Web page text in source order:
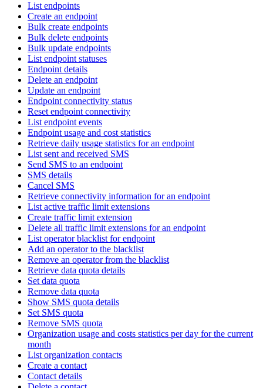
List endpoints
Create an endpoint
Bulk create endpoints
Bulk delete endpoints
Bulk update endpoints
List endpoint statuses
Endpoint details
Delete an endpoint
Update an endpoint
Endpoint connectivity status
Reset endpoint connectivity
List endpoint events
Endpoint usage and cost statistics
Retrieve daily usage statistics for an endpoint
List sent and received SMS
Send SMS to an endpoint
SMS details
Cancel SMS
Retrieve connectivity information for an endpoint
List active traffic limit extensions
Create traffic limit extension
Delete all traffic limit extensions for an endpoint
List operator blacklist for endpoint
Add an operator to the blacklist
Remove an operator from the blacklist
Retrieve data quota details
Set data quota
Remove data quota
Show SMS quota details
Set SMS quota
Remove SMS quota
Organization usage and costs statistics per day for the current
month
List organization contacts
Create a contact
Contact details